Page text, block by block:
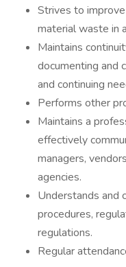
Strives to
material waste in
Maintains
documenting and
and continuing
Performs other
Maintains a
effectively
managers,
agencies.
Understands and
procedures,
regulations.
Regular